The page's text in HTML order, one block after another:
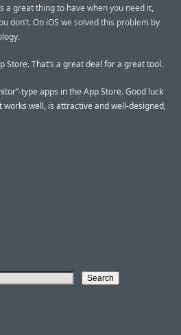
a great thing to have when you need it,
don’t. On iOS we solved this problem by
Store. That’s a great deal for a great tool.
type apps in the App Store. Good luck
well, is attractive and well-designed,